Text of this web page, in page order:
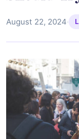
August 22, 2024·